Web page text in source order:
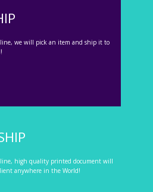
line, we will pick an item and ship it to
line, high quality printed document will
anywhere in the World!